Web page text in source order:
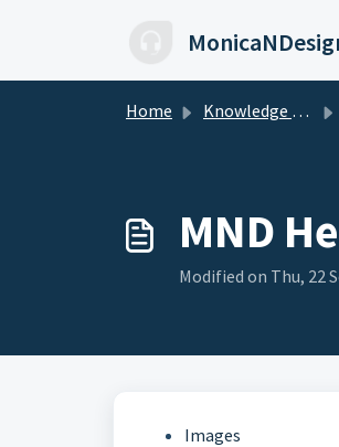
Home Knowledge base
MND
Modified on Thu, 22
Images